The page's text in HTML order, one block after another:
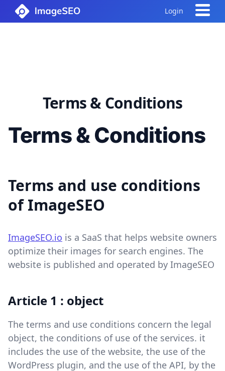
Login
Terms & Conditions
Terms & Conditions
Terms and use conditions
of ImageSEO
ImageSEO.io is a SaaS that helps website owners
optimize their images for search engines. The
website is published and operated by ImageSEO
Article 1 : object
The terms and use conditions concern the legal
object, the conditions of use of the services. it
includes the use of the website, the use of the
WordPress plugin, and the use of the API, by the